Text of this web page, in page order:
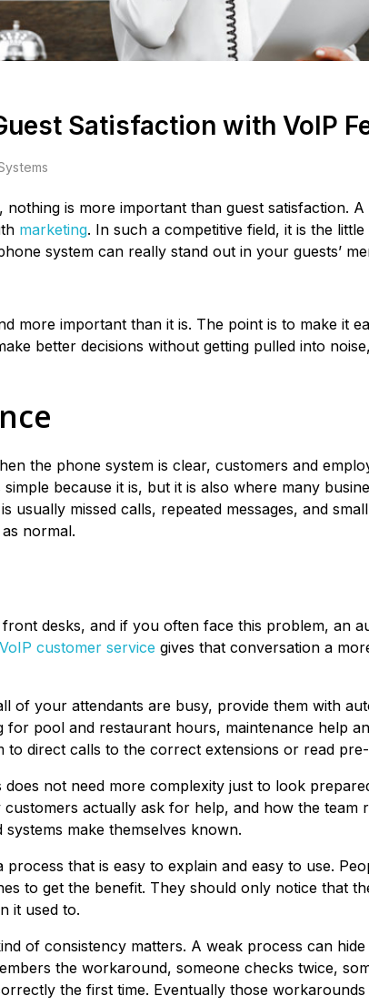
Satisfaction with VoIP
is more important than guest satisfaction.
marketing. In such a competitive field, it is the
system can really stand out in your guests’
more important than it is. The point is to make it
better decisions without getting pulled into
the phone system is clear, customers and
because it is, but it is also where many
usually missed calls, repeated messages, and
normal.
desks, and if you often face this problem, an
VoIP customer service gives that conversation a
of your attendants are busy, provide them with
for pool and restaurant hours, maintenance help
direct calls to the correct extensions or read
does not need more complexity just to look
actually ask for help, and how the team
make themselves known.
that is easy to explain and easy to use.
to get the benefit. They should only notice that
it used to.
of consistency matters. A weak process can
the workaround, someone checks twice,
the first time. Eventually those